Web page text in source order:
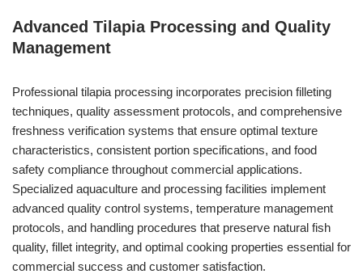
Advanced Tilapia Processing and Quality
Management
Professional tilapia processing incorporates precision filleting
techniques, quality assessment protocols, and comprehensive
freshness verification systems that ensure optimal texture
characteristics, consistent portion specifications, and food
safety compliance throughout commercial applications.
Specialized aquaculture and processing facilities implement
advanced quality control systems, temperature management
protocols, and handling procedures that preserve natural fish
quality, fillet integrity, and optimal cooking properties essential for
commercial success and customer satisfaction.